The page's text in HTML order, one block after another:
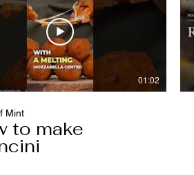
01:02
Mint
to make